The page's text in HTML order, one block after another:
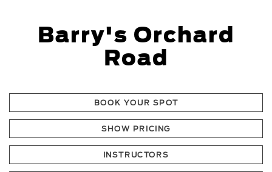
Barry's Orchard
Road
BOOK YOUR SPOT
SHOW PRICING
INSTRUCTORS